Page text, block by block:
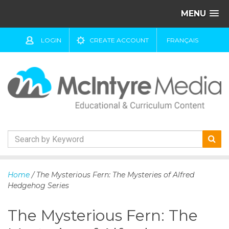
MENU
LOGIN CREATE ACCOUNT FRANÇAIS
k
o
Home / The Mysterious Fern: The Mysteries of Alfred
Hedgehog Series
The Mysterious Fern: The